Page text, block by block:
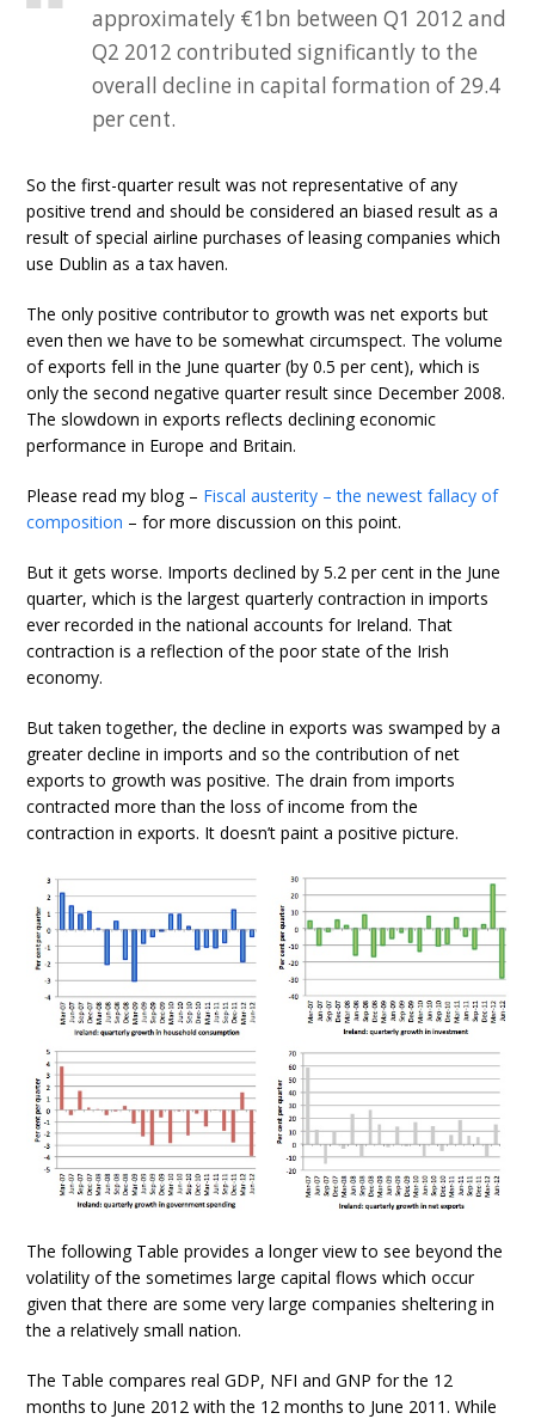
approximately €1bn between Q1 2012 and
Q2 2012 contributed significantly to the
overall decline in capital formation of 29.4
per cent.
So the first-quarter result was not representative of any
positive trend and should be considered an biased result as a
result of special airline purchases of leasing companies which
use Dublin as a tax haven.
The only positive contributor to growth was net exports but
even then we have to be somewhat circumspect. The volume
of exports fell in the June quarter (by 0.5 per cent), which is
only the second negative quarter result since December 2008.
The slowdown in exports reflects declining economic
performance in Europe and Britain.
Please read my blog – Fiscal austerity – the newest fallacy of
composition – for more discussion on this point.
But it gets worse. Imports declined by 5.2 per cent in the June
quarter, which is the largest quarterly contraction in imports
ever recorded in the national accounts for Ireland. That
contraction is a reflection of the poor state of the Irish
economy.
But taken together, the decline in exports was swamped by a
greater decline in imports and so the contribution of net
exports to growth was positive. The drain from imports
contracted more than the loss of income from the
contraction in exports. It doesn’t paint a positive picture.
The following Table provides a longer view to see beyond the
volatility of the sometimes large capital flows which occur
given that there are some very large companies sheltering in
the a relatively small nation.
The Table compares real GDP, NFI and GNP for the 12
months to June 2012 with the 12 months to June 2011. While